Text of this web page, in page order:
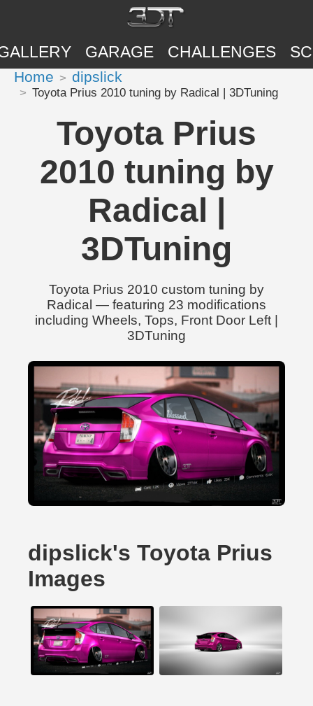
GARAGE CHALLENGES
Home dipslick
Toyota Prius 2010 tuning by Radical | 3DTuning
Toyota Prius
2010 tuning by
Radical |
3DTuning
Toyota Prius 2010 custom tuning by
Radical — featuring 23 modifications
including Wheels, Tops, Front Door Left |
3DTuning
dipslick's Toyota Prius
Images